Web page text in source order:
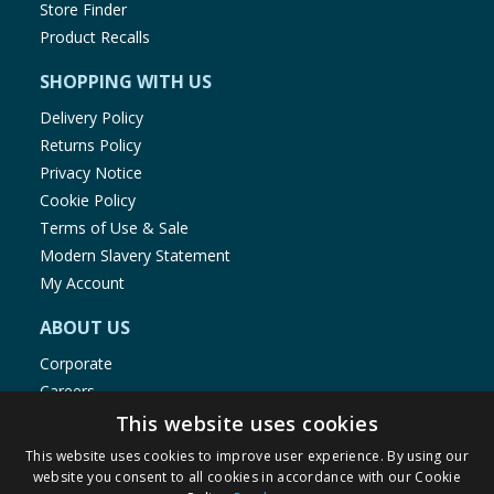
Store Finder
Product Recalls
SHOPPING WITH US
Delivery Policy
Returns Policy
Privacy Notice
Cookie Policy
Terms of Use & Sale
Modern Slavery Statement
My Account
ABOUT US
Corporate
Careers
Store Locator
Staff Portal
This website uses cookies
This website uses cookies to improve user experience. By using our
website you consent to all cookies in accordance with our Cookie